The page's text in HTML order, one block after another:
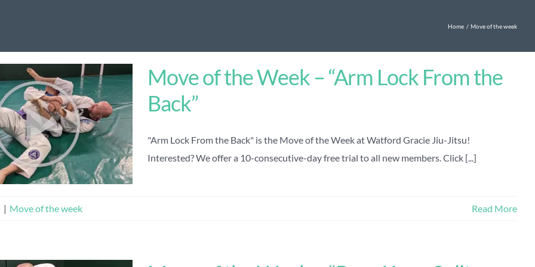
Home Move of the week
Move of the Week – “Arm Lock From the
Back”
"Arm Lock From the Back" is the Move of the Week at Watford Gracie Jiu-Jitsu!
Interested? We offer a 10-consecutive-day free trial to all new members. Click [...]
| Move of the week Read More